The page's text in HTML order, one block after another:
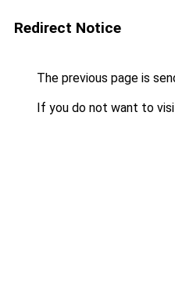
Redirect Notice
The previous page is
If you do not want to